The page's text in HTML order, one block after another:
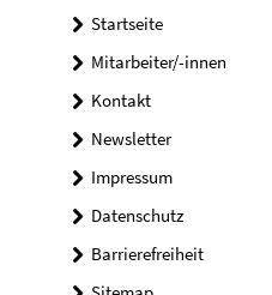
Startseite
Mitarbeiter/-innen
Kontakt
Newsletter
Impressum
Datenschutz
Barrierefreiheit